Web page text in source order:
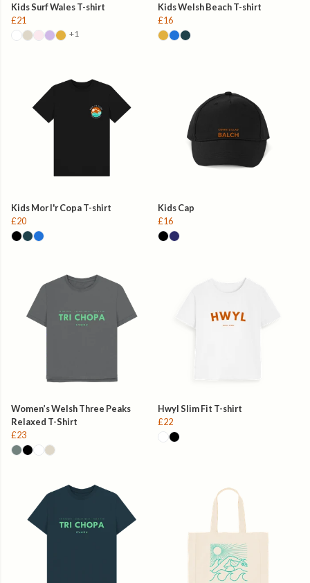
Kids Surf Wales T-shirt
£21
+1
Kids Welsh Beach T-shirt
£16
Kids Mor I'r Copa T-shirt
£20
Kids Cap
£16
Women’s Welsh Three Peaks
Relaxed T-Shirt
£23
Hwyl Slim Fit T-shirt
£22